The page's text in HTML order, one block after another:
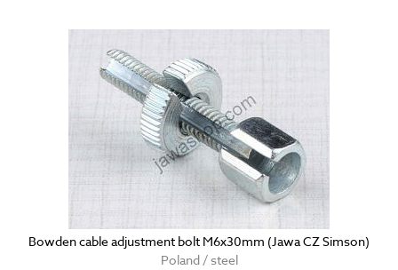
Bowden cable adjustment bolt M6x30mm (Jawa CZ Simson)
Poland / steel